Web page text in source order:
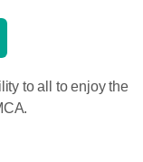
to all to enjoy the